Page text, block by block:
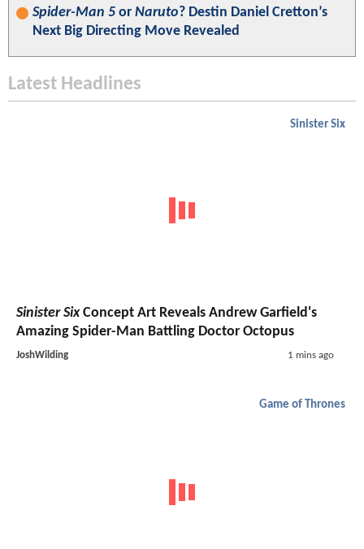
Spider-Man 5 or Naruto? Destin Daniel Cretton’s
Next Big Directing Move Revealed
Latest Headlines
Sinister Six
Sinister SixConcept Art Reveals Andrew Garfield's
Amazing Spider-Man Battling Doctor Octopus
JoshWilding 1 mins ago
Game of Thrones